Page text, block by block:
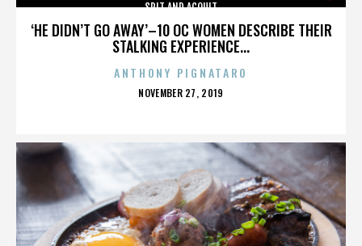
‘HE DIDN’T GO AWAY’–10 OC WOMEN DESCRIBE THEIR
STALKING EXPERIENCE...
SPIT AND ACQUIT
ANTHONY PIGNATARO
POSTED
NOVEMBER 27, 2019